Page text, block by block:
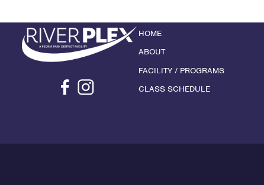
HOME
ABOUT
FACILITY / PROGRAMS
CLASS SCHEDULE